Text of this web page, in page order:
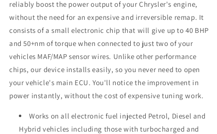
reliably boost the power output of your Chrysler's engine,
without the need for an expensive and irreversible remap. It
consists of a small electronic chip that will give up to 40 BHP
and 50+nm of torque when connected to just two of your
vehicles MAF/MAP sensor wires. Unlike other performance
chips, our device installs easily, so you never need to open
your vehicle's main ECU. You'll notice the improvement in
power instantly, without the cost of expensive tuning work.
Works on all electronic fuel injected Petrol, Diesel and
Hybrid vehicles including those with turbocharged and